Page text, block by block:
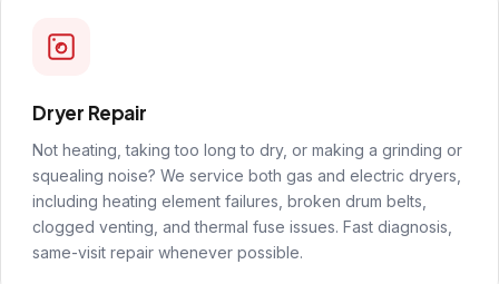
Dryer Repair
Not heating, taking too long to dry, or making a grinding or
squealing noise? We service both gas and electric dryers,
including heating element failures, broken drum belts,
clogged venting, and thermal fuse issues. Fast diagnosis,
same-visit repair whenever possible.